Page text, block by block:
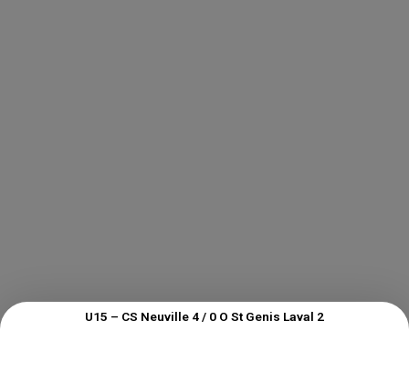
U15 – CS Neuville 4 / 0 O St Genis Laval 2